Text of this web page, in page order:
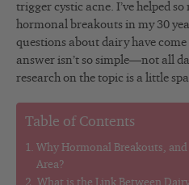
trigger cystic acne. I’ve helped
hormonal breakouts in my 30
questions about dairy have
answer isn’t so simple—not all
research on the topic is a little
Table of Contents
Why Hormonal Breakouts,
Area?